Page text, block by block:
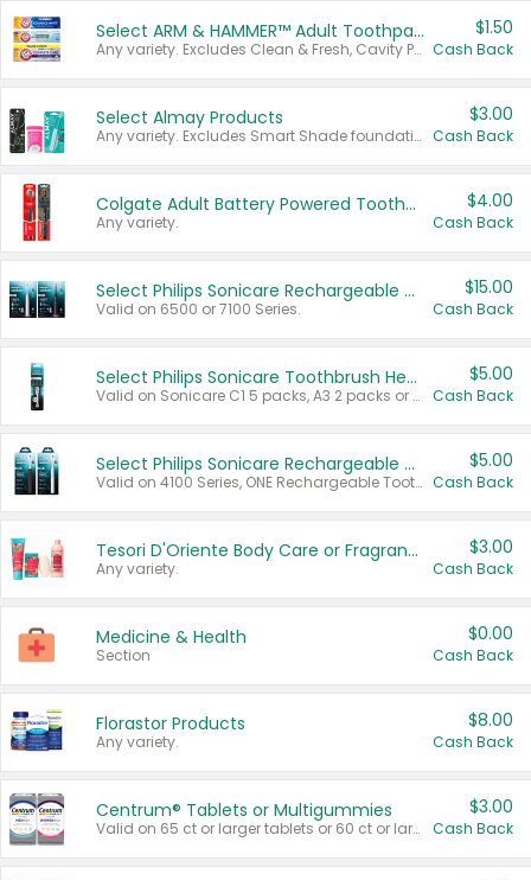
Select ARM & HAMMER™ Adult Toothpastes
Any variety. Excludes Clean & Fresh, Cavity Protection, and trial and travel sizes.
$1.50
Cash Back
Select Almay Products
Any variety. Excludes Smart Shade foundation, 80 ct makeup removers, and deodorants.
$3.00
Cash Back
Colgate Adult Battery Powered Toothbrushes
Any variety.
$4.00
Cash Back
Select Philips Sonicare Rechargeable Toothbrushes
Valid on 6500 or 7100 Series.
$15.00
Cash Back
Select Philips Sonicare Toothbrush Heads
Valid on Sonicare C1 5 packs, A3 2 packs or Optimal 3 packs.
$5.00
Cash Back
Select Philips Sonicare Rechargeable Toothbrushes
Valid on 4100 Series, ONE Rechargeable Toothbrush, 2100 Series or Sonicare for Kids Pets.
$5.00
Cash Back
Tesori D'Oriente Body Care or Fragrance
Any variety.
$3.00
Cash Back
Medicine & Health
Section
$0.00
Cash Back
Florastor Products
Any variety.
$8.00
Cash Back
Centrum® Tablets or Multigummies
Valid on 65 ct or larger tablets or 60 ct or larger Multigummies.
$3.00
Cash Back